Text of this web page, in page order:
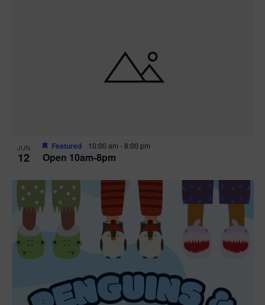
JUN
12 Open 10am-8pm
Featured 10:00 am -8:00 pm